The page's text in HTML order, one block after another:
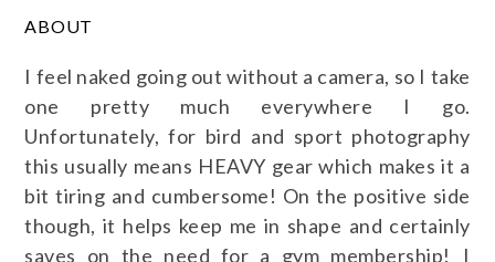
ABOUT
I feel naked going out without a camera, so I take
one pretty much everywhere I go.
Unfortunately, for bird and sport photography
this usually means HEAVY gear which makes it a
bit tiring and cumbersome! On the positive side
though, it helps keep me in shape and certainly
saves on the need for a gym membership! I